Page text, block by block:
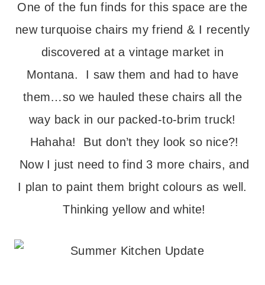
One of the fun finds for this space are the
new turquoise chairs my friend & I recently
discovered at a vintage market in
Montana. I saw them and had to have
them…so we hauled these chairs all the
way back in our packed-to-brim truck!
Hahaha! But don’t they look so nice?!
Now I just need to find 3 more chairs, and
I plan to paint them bright colours as well.
Thinking yellow and white!